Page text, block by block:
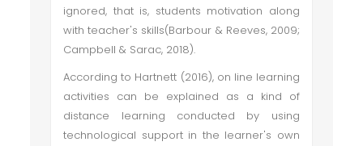
ignored, that is, students motivation along
with teacher's skills(Barbour & Reeves, 2009;
Campbell & Sarac, 2018).
According to Hartnett (2016), on line learning
activities can be explained as a kind of
distance learning conducted by using
technological support in the learner's own